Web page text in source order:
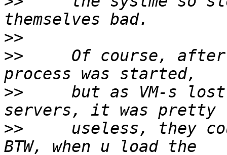
>>
>>
Of course,
>>
but as VM-s
>>
useless, they